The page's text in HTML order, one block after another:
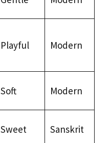
Playful Modern
Soft Modern
Sweet Sanskrit